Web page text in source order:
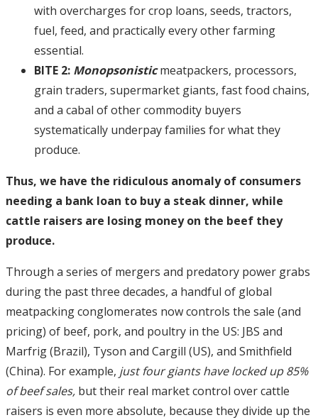
with overcharges for crop loans, seeds, tractors,
fuel, feed, and practically every other farming
essential.
BITE 2: Monopsonisticmeatpackers, processors,
grain traders, supermarket giants, fast food chains,
and a cabal of other commodity buyers
systematically underpay families for what they
produce.
Thus, we have the ridiculous anomaly of consumers
needing a bank loan to buy a steak dinner, while
cattle raisers are losing money on the beef they
produce.
Through a series of mergers and predatory power grabs
during the past three decades, a handful of global
meatpacking conglomerates now controls the sale (and
pricing) of beef, pork, and poultry in the US: JBS and
Marfrig (Brazil), Tyson and Cargill (US), and Smithfield
(China). For example, just four giants have locked up 85%
of beef sales, but their real market control over cattle
raisers is even more absolute, because they divide up the